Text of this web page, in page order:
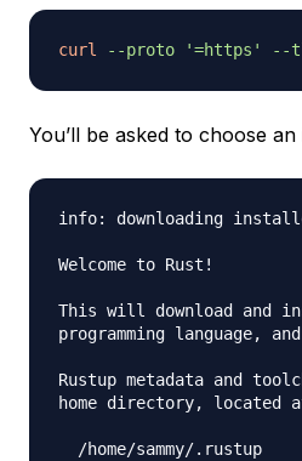
curl --proto '=https' --
You’ll be asked to choose
info: downloading
Welcome to Rust!
This will download and
programming language,
Rustup metadata and
home directory, located
  /home/sammy/.rustup